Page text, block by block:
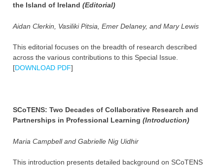
the Island of Ireland (Editorial)
Aidan Clerkin, Vasiliki Pitsia, Emer Delaney, and Mary Lewis
This editorial focuses on the breadth of research described
across the various contributions to this Special Issue.
[DOWNLOAD PDF]
SCoTENS: Two Decades of Collaborative Research and
Partnerships in Professional Learning (Introduction)
Maria Campbell and Gabrielle Nig Uidhir
This introduction presents detailed background on SCoTENS